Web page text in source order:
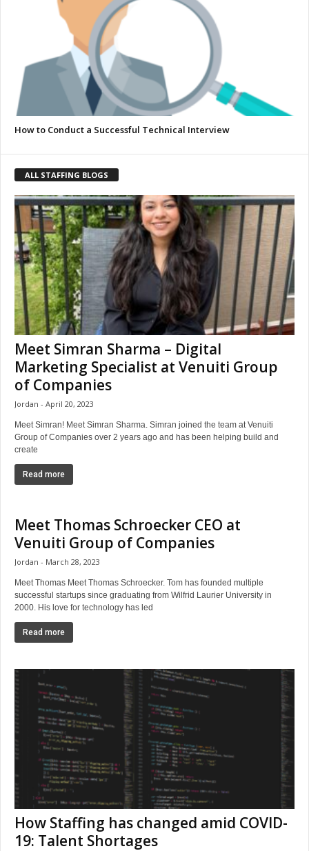
How to Conduct a Successful Technical Interview
ALL STAFFING BLOGS
Meet Simran Sharma – Digital
Marketing Specialist at Venuiti Group
of Companies
Jordan April 20, 2023
Meet Simran! Meet Simran Sharma. Simran joined the team at Venuiti
Group of Companies over 2 years ago and has been helping build and
create
Read more
Meet Thomas Schroecker CEO at
Venuiti Group of Companies
Jordan March 28, 2023
Meet Thomas Meet Thomas Schroecker. Tom has founded multiple
successful startups since graduating from Wilfrid Laurier University in
2000. His love for technology has led
Read more
How Staffing has changed amid COVID-
19: Talent Shortages